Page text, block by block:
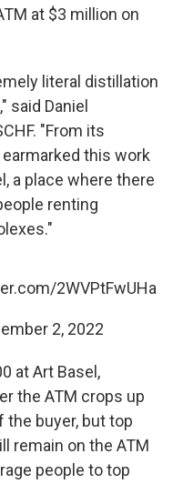
at $3 million on
literal distillation
said Daniel
"From its
this work
a place where there
renting
2WVPtFwUHa
2, 2022
at Art Basel,
the ATM crops up
buyer, but top
remain on the ATM
people to top